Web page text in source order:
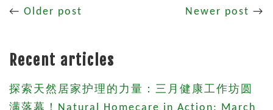
← Older post Newer post →
Recent articles
探索天然居家护理的力量：三月健康工作坊圆